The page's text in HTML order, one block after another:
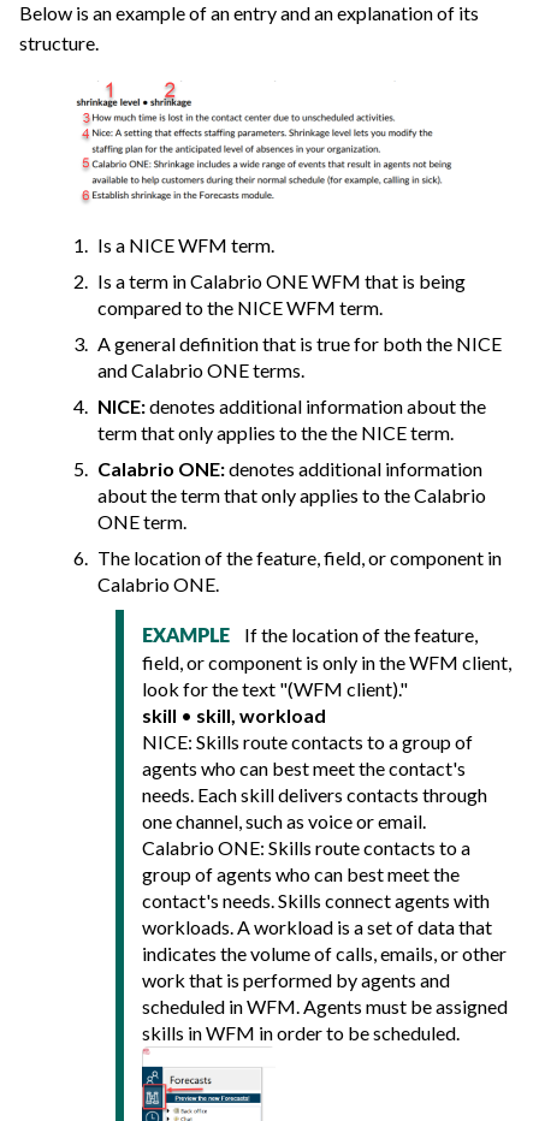
Below is an example of an entry and an explanation of its
structure.
Is a NICE WFM term.
Is a term inCalabrio ONEWFM that is being
compared to the NICE WFM term.
A general definition that is true for both the NICE
andCalabrio ONEterms.
NICE:denotes additional information about the
term that only applies to the the NICE term.
Calabrio ONE:denotes additional information
about the term that only applies to theCalabrio
ONEterm.
The location of the feature, field, or component in
Calabrio ONE
EXAMPLE If the location of the feature,
field, or component is only in the WFM client,
look for the text "(WFM client)."
skill • skill, workload
NICE: Skills route contacts to a group of
agents who can best meet the contact's
needs. Each skill delivers contacts through
one channel, such as voice or email.
Calabrio ONE: Skills route contacts to a
group of agents who can best meet the
contact's needs. Skills connect agents with
workloads. A workload is a set of data that
indicates the volume of calls, emails, or other
work that is performed by agents and
scheduled in WFM. Agents must be assigned
skills in WFM in order to be scheduled.